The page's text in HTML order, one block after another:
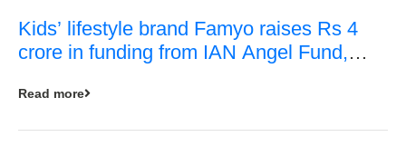
Kids’ lifestyle brand Famyo raises Rs 4
crore in funding from IAN Angel Fund,
Read more